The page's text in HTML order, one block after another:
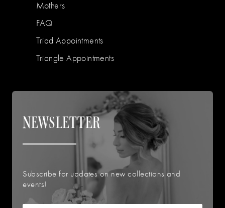
Mothers
FAQ
Triad Appointments
Triangle Appointments
NEWSLETTER
Subscribe for updates on new collections and
events!